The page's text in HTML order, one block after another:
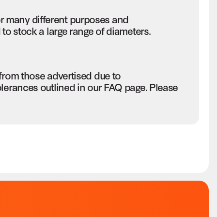
many different purposes and
stock a large range of diameters.
those advertised due to
outlined in our FAQ page. Please